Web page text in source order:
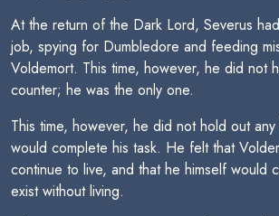
At the return of the Dark Lord, Severus
job, spying for Dumbledore and feeding
Voldemort. This time, however, he did not
counter; he was the only one.
This time, however, he did not hold out
would complete his task. He felt that
continue to live, and that he himself would
exist without living.